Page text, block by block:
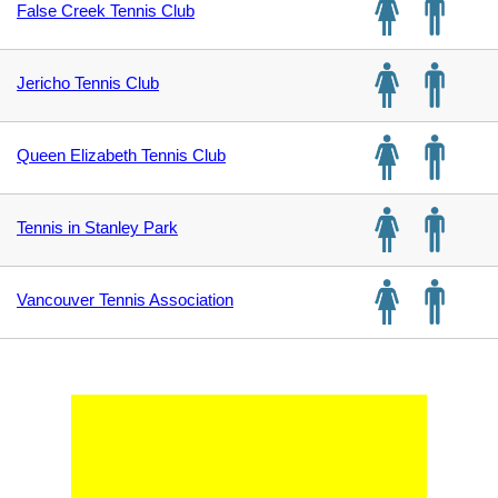
False Creek Tennis Club
Jericho Tennis Club
Queen Elizabeth Tennis Club
Tennis in Stanley Park
Vancouver Tennis Association